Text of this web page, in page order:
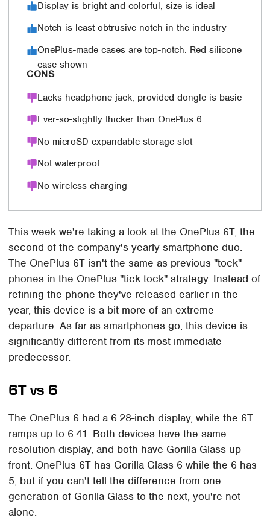
Display is bright and colorful, size is ideal
Notch is least obtrusive notch in the industry
OnePlus-made cases are top-notch: Red silicone
case shown
CONS
Lacks headphone jack, provided dongle is basic
Ever-so-slightly thicker than OnePlus 6
No microSD expandable storage slot
Not waterproof
No wireless charging
This week we're taking a look at the OnePlus 6T, the
second of the company's yearly smartphone duo.
The OnePlus 6T isn't the same as previous "tock"
phones in the OnePlus "tick tock" strategy. Instead of
refining the phone they've released earlier in the
year, this device is a bit more of an extreme
departure. As far as smartphones go, this device is
significantly different from its most immediate
predecessor.
6T vs 6
The OnePlus 6 had a 6.28-inch display, while the 6T
ramps up to 6.41. Both devices have the same
resolution display, and both have Gorilla Glass up
front. OnePlus 6T has Gorilla Glass 6 while the 6 has
5, but if you can't tell the difference from one
generation of Gorilla Glass to the next, you're not
alone.